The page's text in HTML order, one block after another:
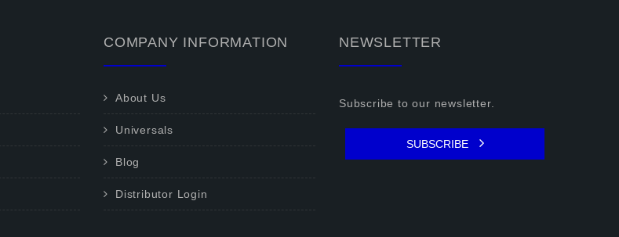
COMPANY INFORMATION
About Us
Universals
Blog
Distributor Login
NEWSLETTER
Subscribe to our newsletter.
SUBSCRIBE